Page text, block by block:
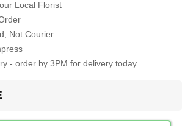
Local Florist
Not Courier
- order by 3PM for delivery today